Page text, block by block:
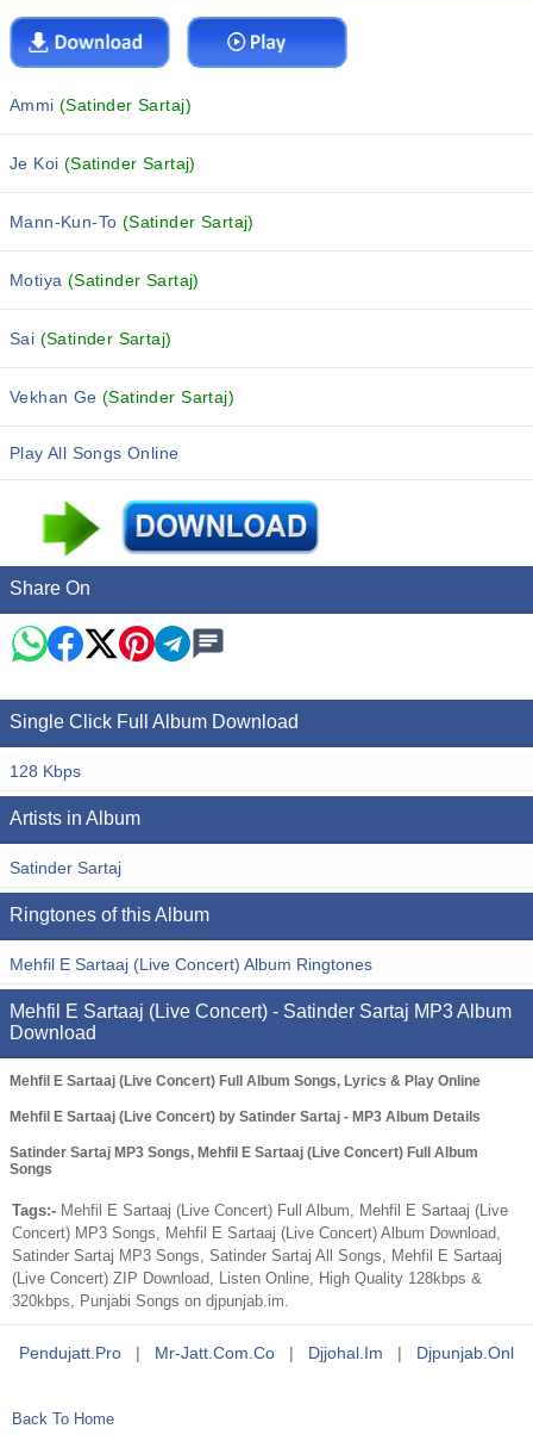
Ammi(Satinder Sartaj)
Je Koi (Satinder Sartaj)
Mann-Kun-To (Satinder Sartaj)
Motiya (Satinder Sartaj)
Sai (Satinder Sartaj)
Vekhan Ge(Satinder Sartaj)
Play All Songs Online
Share On
Single Click Full Album Download
128 Kbps
Artists in Album
Satinder Sartaj
Ringtones of this Album
Mehfil E Sartaaj (Live Concert) Album Ringtones
Mehfil E Sartaaj (Live Concert) - Satinder Sartaj MP3 Album
Download
Mehfil E Sartaaj (Live Concert) Full Album Songs, Lyrics & Play Online
Mehfil E Sartaaj (Live Concert) by Satinder Sartaj - MP3 Album Details
Satinder Sartaj MP3 Songs, Mehfil E Sartaaj (Live Concert) Full Album
Songs
Tags:- Mehfil E Sartaaj (Live Concert) Full Album, Mehfil E Sartaaj (Live
Concert) MP3 Songs, Mehfil E Sartaaj (Live Concert) Album Download,
Satinder Sartaj MP3 Songs, Satinder Sartaj All Songs, Mehfil E Sartaaj
(Live Concert) ZIP Download, Listen Online, High Quality 128kbps &
320kbps, Punjabi Songs on djpunjab.im.
Pendujatt.pro | Mr-Jatt.com.co | Djjohal.im | Djpunjab.onl
Back To Home